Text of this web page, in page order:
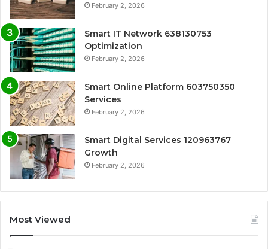
February 2, 2026
Smart IT Network 638130753
Optimization
February 2, 2026
Smart Online Platform 603750350
Services
February 2, 2026
Smart Digital Services 120963767
Growth
February 2, 2026
Most Viewed